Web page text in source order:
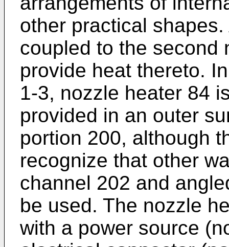
other practical
coupled to the second
provide heat thereto.
1-3, nozzle heater 84
provided in an outer
portion 200, although
recognize that other
channel 202 and
be used. The nozzle
with a power source